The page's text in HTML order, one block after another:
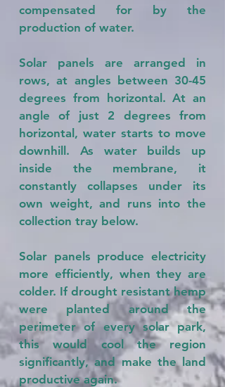
compensated for by the
production of water.
Solar panels are arranged in
rows, at angles between 30-45
degrees from horizontal. At an
angle of just 2 degrees from
horizontal, water starts to move
downhill. As water builds up
inside the membrane, it
constantly collapses under its
own weight, and runs into the
collection tray below.
Solar panels produce electricity
more efficiently, when they are
colder. If drought resistant hemp
were planted around the
perimeter of every solar park,
this would cool the region
significantly, and make the land
productive again.